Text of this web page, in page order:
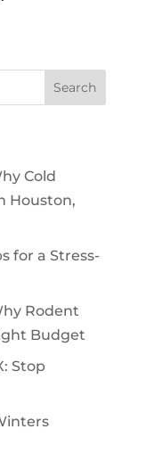
Search
Cold
Houston,
for a Stress-
Rodent
Budget
Stop